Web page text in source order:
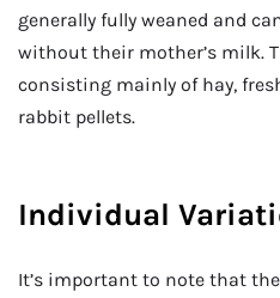
generally fully weaned and
without their mother’s milk.
consisting mainly of hay,
rabbit pellets.
Individual
It’s important to note that